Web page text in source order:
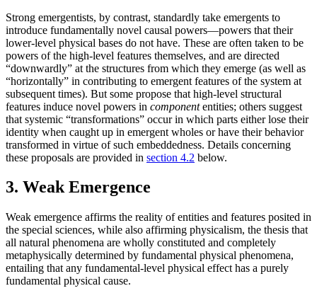
Strong emergentists, by contrast, standardly take emergents to
introduce fundamentally novel causal powers—powers that their
lower-level physical bases do not have. These are often taken to be
powers of the high-level features themselves, and are directed
“downwardly” at the structures from which they emerge (as well as
“horizontally” in contributing to emergent features of the system at
subsequent times). But some propose that high-level structural
features induce novel powers in componententities; others suggest
that systemic “transformations” occur in which parts either lose their
identity when caught up in emergent wholes or have their behavior
transformed in virtue of such embeddedness. Details concerning
these proposals are provided in section 4.2 below.
3. Weak Emergence
Weak emergence affirms the reality of entities and features posited in
the special sciences, while also affirming physicalism, the thesis that
all natural phenomena are wholly constituted and completely
metaphysically determined by fundamental physical phenomena,
entailing that any fundamental-level physical effect has a purely
fundamental physical cause.